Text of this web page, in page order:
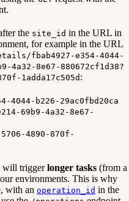
the site_id in the URL in
for example in the URL
fbab4927-e354-4044-
4a32-8e67-880672cf1d38?
1adda17c505d :
4044-b226-29ac0fbd20ca
69b9-4a32-8e67-
5706-4890-870f-
will triggerlonger tasks (from a
environments. This is why
with an operation_id in the